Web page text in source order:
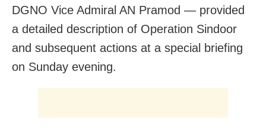
DGNO Vice Admiral AN Pramod — provided
a detailed description of Operation Sindoor
and subsequent actions at a special briefing
on Sunday evening.